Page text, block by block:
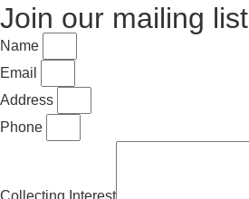
Join our mailing list
Name
Email
Address
Phone